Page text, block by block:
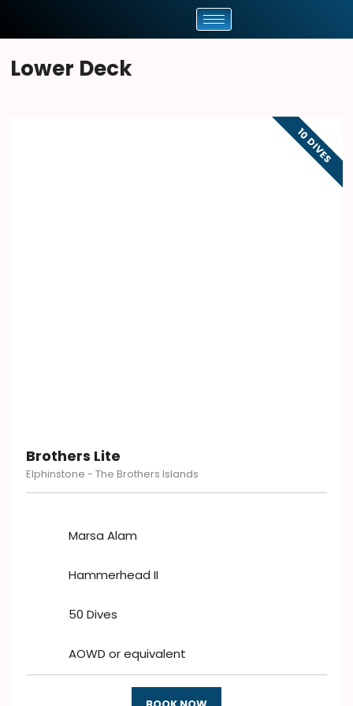
Lower Deck
10 DIVES
Brothers Lite
Elphinstone - The Brothers Islands
Marsa Alam
Hammerhead II
50 Dives
AOWD or equivalent